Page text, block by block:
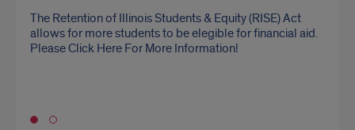
Go to slide 1
The Retention of Illinois Students & Equity (RISE) Act
allows for more students to be elegible for financial aid.
Please Click Here For More Information!
The Office for Engagement promotes greater awareness
and understanding of undocumented students’
experiences (while maintaining the confidentiality of